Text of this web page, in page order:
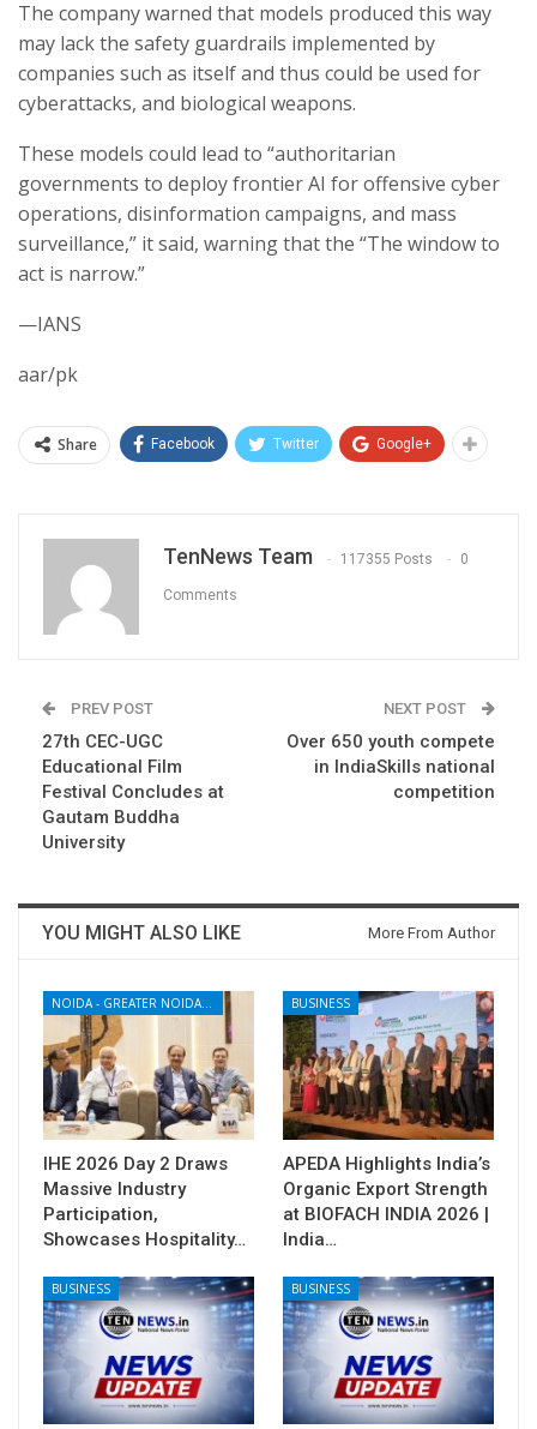
The company warned that models produced this way
may lack the safety guardrails implemented by
companies such as itself and thus could be used for
cyberattacks, and biological weapons.
These models could lead to “authoritarian
governments to deploy frontier AI for offensive cyber
operations, disinformation campaigns, and mass
surveillance,” it said, warning that the “The window to
act is narrow.”
—IANS
aar/pk
Share Facebook Twitter Google+
TenNews Team 117355 Posts 0
Comments
PREV POST
27th CEC-UGC
Educational Film
Festival Concludes at
Gautam Buddha
University
NEXT POST
Over 650 youth compete
in IndiaSkills national
competition
YOU MIGHT ALSO LIKE More From Author
NOIDA - GREATER NOIDA - YAMUNA EXPRESSWAY
IHE 2026 Day 2 Draws
Massive Industry
Participation,
Showcases Hospitality…
BUSINESS
APEDA Highlights India’s
Organic Export Strength
at BIOFACH INDIA 2026 |
India…
BUSINESS BUSINESS